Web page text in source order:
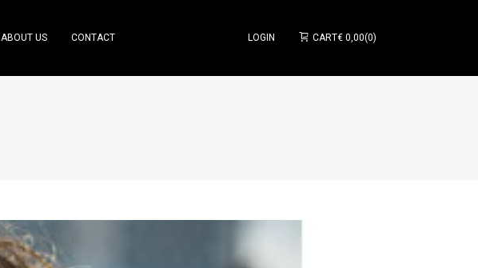
ABOUT US CONTACT LOGIN CART€ 0,00 0